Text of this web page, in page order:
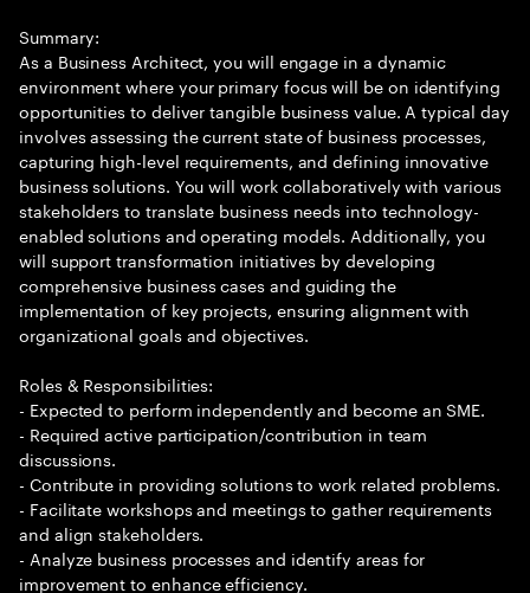
Summary:
As a Business Architect, you will engage in a dynamic
environment where your primary focus will be on identifying
opportunities to deliver tangible business value. A typical day
involves assessing the current state of business processes,
capturing high-level requirements, and defining innovative
business solutions. You will work collaboratively with various
stakeholders to translate business needs into technology-
enabled solutions and operating models. Additionally, you
will support transformation initiatives by developing
comprehensive business cases and guiding the
implementation of key projects, ensuring alignment with
organizational goals and objectives.
Roles & Responsibilities:
- Expected to perform independently and become an SME.
- Required active participation/contribution in team
discussions.
- Contribute in providing solutions to work related problems.
- Facilitate workshops and meetings to gather requirements
and align stakeholders.
- Analyze business processes and identify areas for
improvement to enhance efficiency.